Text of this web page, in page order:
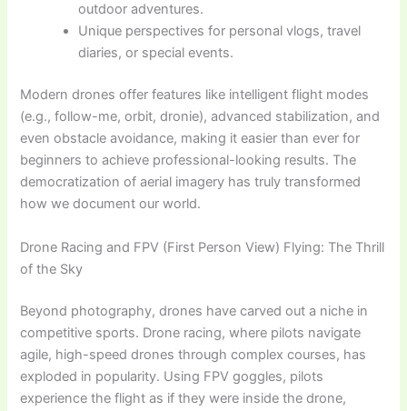
outdoor adventures.
Unique perspectives for personal vlogs, travel
diaries, or special events.
Modern drones offer features like intelligent flight modes
(e.g., follow-me, orbit, dronie), advanced stabilization, and
even obstacle avoidance, making it easier than ever for
beginners to achieve professional-looking results. The
democratization of aerial imagery has truly transformed
how we document our world.
Drone Racing and FPV (First Person View) Flying: The Thrill
of the Sky
Beyond photography, drones have carved out a niche in
competitive sports. Drone racing, where pilots navigate
agile, high-speed drones through complex courses, has
exploded in popularity. Using FPV goggles, pilots
experience the flight as if they were inside the drone,